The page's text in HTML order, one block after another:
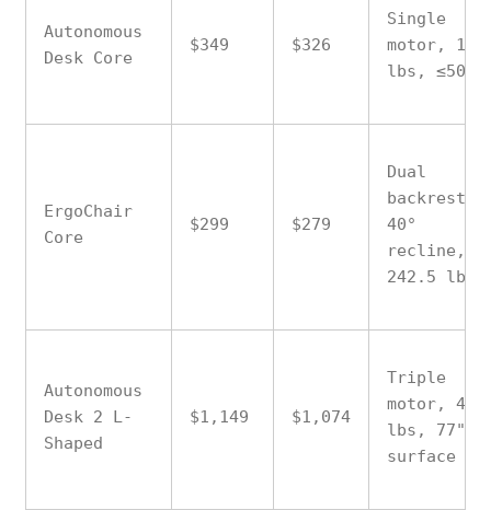
Autonomous
Desk Core
$349 $326
Single
motor, 176
lbs, ≤50
ErgoChair
Core
$299 $279
Dual
backrest,
40°
recline,
242.5 lbs
Autonomous
Desk 2 L-
Shaped
$1,149 $1,074
Triple
motor, 400
lbs, 77"
surface